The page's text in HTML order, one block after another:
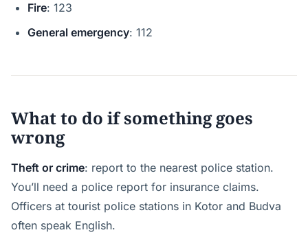
Fire: 123
General emergency: 112
What to do if something goes
wrong
Theft or crime: report to the nearest police station.
You’ll need a police report for insurance claims.
Officers at tourist police stations in Kotor and Budva
often speak English.